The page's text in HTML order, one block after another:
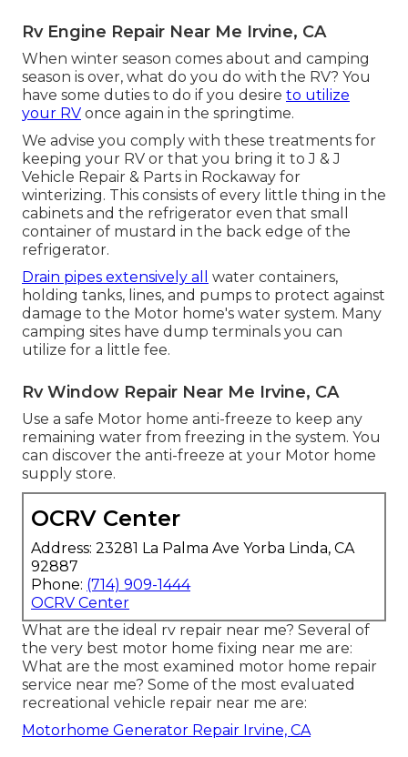
Rv Engine Repair Near Me Irvine, CA
When winter season comes about and camping
season is over, what do you do with the RV? You
have some duties to do if you desire to utilize
your RV once again in the springtime.
We advise you comply with these treatments for
keeping your RV or that you bring it to J & J
Vehicle Repair & Parts in Rockaway for
winterizing. This consists of every little thing in the
cabinets and the refrigerator even that small
container of mustard in the back edge of the
refrigerator.
Drain pipes extensively all
water containers,
holding tanks, lines, and pumps to protect against
damage to the Motor home's water system. Many
camping sites have dump terminals you can
utilize for a little fee.
Rv Window Repair Near Me Irvine, CA
Use a safe Motor home anti-freeze to keep any
remaining water from freezing in the system. You
can discover the anti-freeze at your Motor home
supply store.
OCRV Center
Address: 23281 La Palma Ave Yorba Linda, CA
92887
Phone: (714) 909-1444
OCRV Center
What are the ideal rv repair near me? Several of
the very best motor home fixing near me are:
What are the most examined motor home repair
service near me? Some of the most evaluated
recreational vehicle repair near me are:
Motorhome Generator Repair Irvine, CA